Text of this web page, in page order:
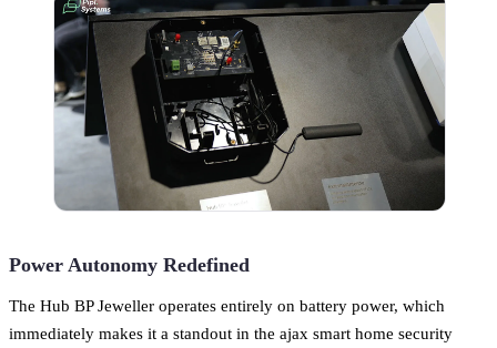
Power Autonomy Redefined
The Hub BP Jeweller operates entirely on battery power, which
immediately makes it a standout in the ajax smart home security